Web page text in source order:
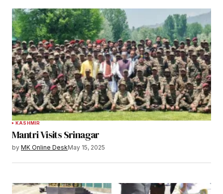
KASHMIR
Mantri Visits Srinagar
by MK Online DeskMay 15, 2025